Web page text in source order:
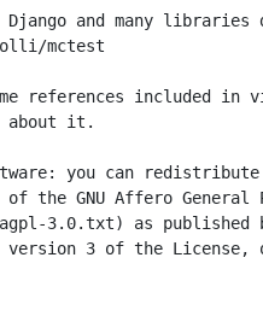
Django and many libraries
mctest
references included in
about it.
you can
the GNU Affero General
3.0.txt) as published
version 3 of the